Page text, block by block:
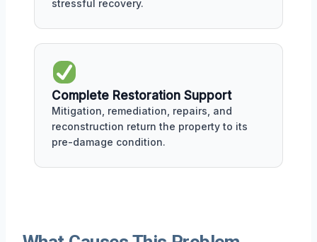
stressful recovery.
Complete Restoration Support
Mitigation, remediation, repairs, and
reconstruction return the property to its
pre-damage condition.